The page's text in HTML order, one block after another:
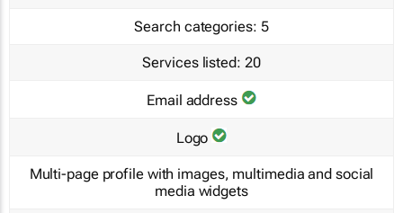
Search categories: 5
Services listed: 20
Email address
Logo
Multi-page profile with images, multimedia and social
media widgets